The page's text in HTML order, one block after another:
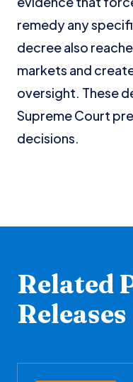
remedy any
decree also
markets and
oversight. These
Supreme Court
decisions.
Related
Releases